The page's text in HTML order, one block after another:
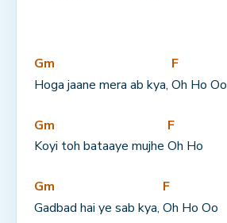
Gm
Hoga jaane mera ab kya,
F
Oh Ho Oo
Gm
Koyi toh bataaye mujhe
F
Oh Ho
Gm
Gadbad hai ye sab kya,
F
Oh Ho Oo